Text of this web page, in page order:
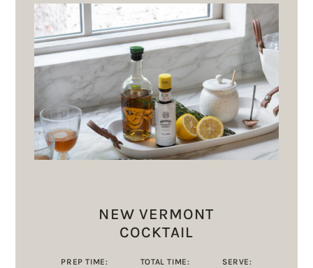
NEW VERMONT
COCKTAIL
PREP TIME: TOTAL TIME: SERVE: